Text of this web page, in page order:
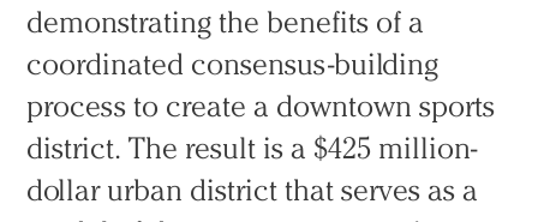
demonstrating the benefits of a
coordinated consensus-building
process to create a downtown sports
district. The result is a $425 million-
dollar urban district that serves as a